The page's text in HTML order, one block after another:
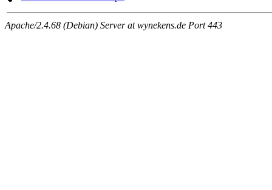
Apache/2.4.68 (Debian) Server at wynekens.de Port 443